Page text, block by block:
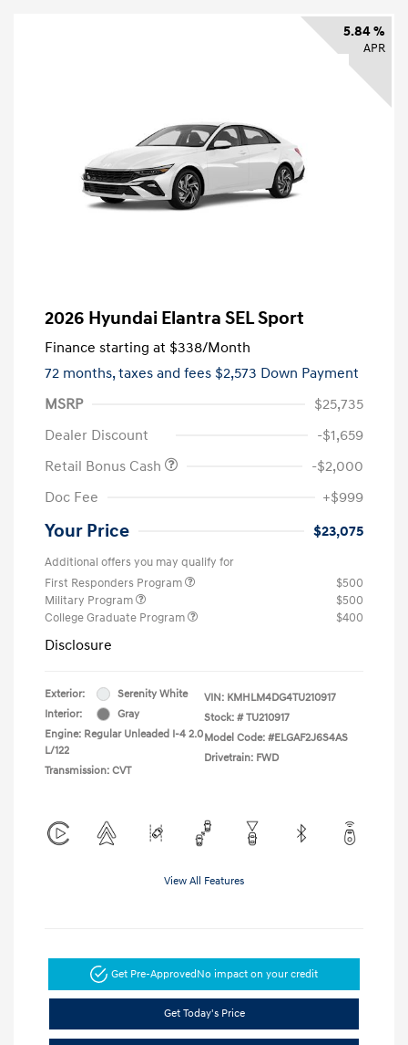
5.84 %
APR
2026 Hyundai Elantra SEL Sport
Finance starting at $338/Month
72 months,taxes and fees $2,573 Down Payment
MSRP
$25,735
Dealer Discount
-$1,659
Retail Bonus Cash
-$2,000
Doc Fee
+$999
Your Price $23,075
Additional offers you may qualify for
First Responders Program
$500
Military Program
$500
College Graduate Program
$400
Disclosure
Exterior:
Serenity White
Interior:
Gray
Engine: Regular Unleaded I-4 2.0
L/122
Transmission: CVT
VIN: KMHLM4DG4TU210917
Stock: # TU210917
Model Code: #ELGAF2J6S4AS
Drivetrain: FWD
View All Features
Get Pre-ApprovedNo impact on your credit
Get Today's Price